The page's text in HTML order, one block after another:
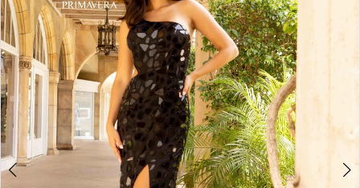
3
4
5
6
7
8